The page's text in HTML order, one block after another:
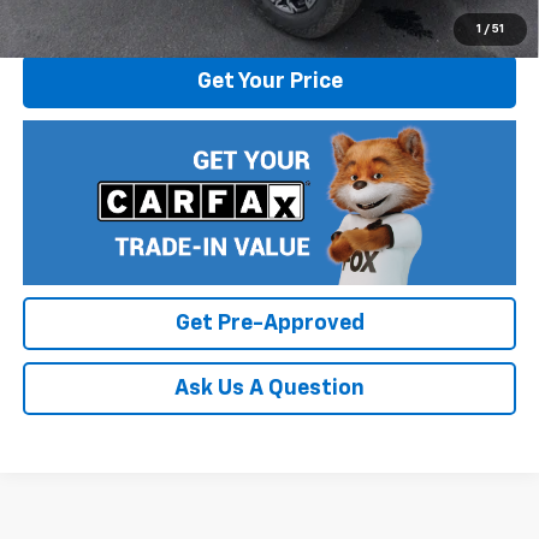
1 / 51
Click To Call
Get Your Price
Get Pre-Approved
Ask Us A Question